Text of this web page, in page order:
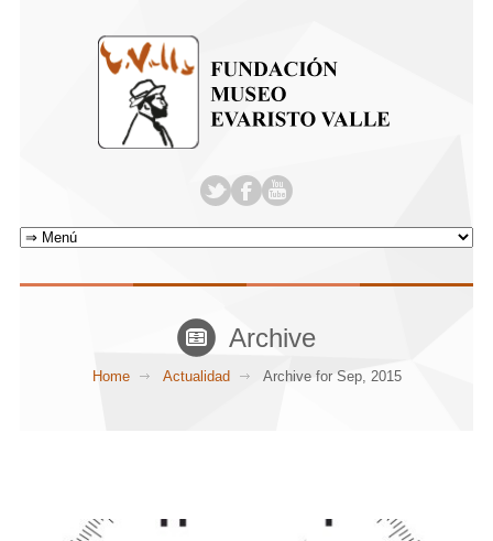
Archive
Home Actualidad Archive for Sep, 2015